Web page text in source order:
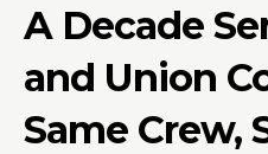
A Decade
and Union
Same Crew,